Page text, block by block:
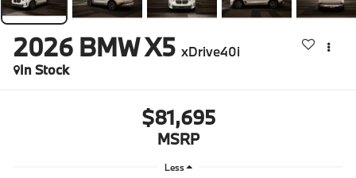
2026 BMW X5 xDrive40i
In Stock
$81,695
MSRP
Less